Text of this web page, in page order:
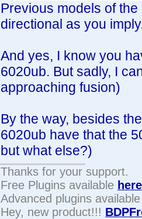
Previous models of
directional as you
And yes, I know you
6020ub. But sadly, I
approaching fusion)
By the way, besides
6020ub have that the
but what else?)
Thanks for your support.
Free Plugins available here
Advanced plugins
Hey, new product!!!